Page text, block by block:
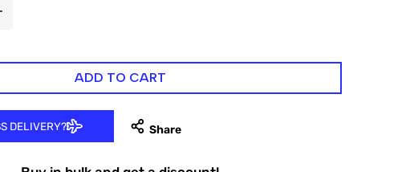
ADD TO CART
DELIVERY?